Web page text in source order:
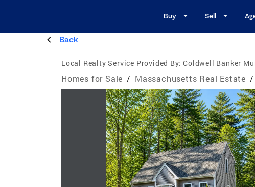
Buy Sell
Back
Local Realty Service Provided By: Coldwell Banker
Homes for Sale / Massachusetts Real Estate /